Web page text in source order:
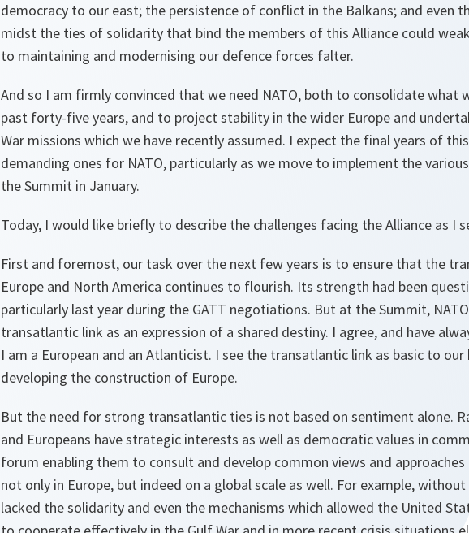
democracy to our east; the persistence of conflict in the Balkans; and even
midst the ties of solidarity that bind the members of this Alliance could
to maintaining and modernising our defence forces falter.
And so I am firmly convinced that we need NATO, both to consolidate what
past forty-five years, and to project stability in the wider Europe and
War missions which we have recently assumed. I expect the final years of
demanding ones for NATO, particularly as we move to implement the
the Summit in January.
Today, I would like briefly to describe the challenges facing the Alliance as I
First and foremost, our task over the next few years is to ensure that the
Europe and North America continues to flourish. Its strength had been
particularly last year during the GATT negotiations. But at the Summit,
transatlantic link as an expression of a shared destiny. I agree, and have
I am a European and an Atlanticist. I see the transatlantic link as basic to
developing the construction of Europe.
But the need for strong transatlantic ties is not based on sentiment alone.
and Europeans have strategic interests as well as democratic values in
forum enabling them to consult and develop common views and
not only in Europe, but indeed on a global scale as well. For example,
lacked the solidarity and even the mechanisms which allowed the United